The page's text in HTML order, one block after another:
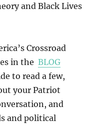
and Black Lives
Crossroad
in theBLOG
to read a few,
your Patriot
and
and political